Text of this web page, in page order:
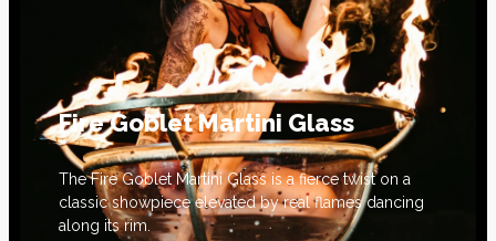
Fire Goblet Martini Glass
The Fire Goblet Martini Glass is a fierce twist on a
classic showpiece elevated by real flames dancing
along its rim.